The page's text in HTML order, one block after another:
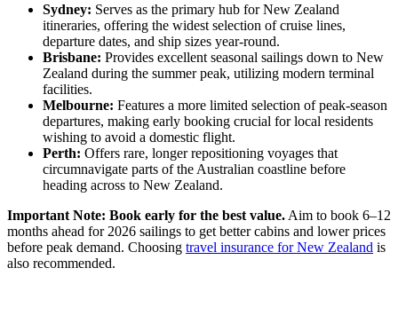
Sydney: Serves as the primary hub for New Zealand
itineraries, offering the widest selection of cruise lines,
departure dates, and ship sizes year-round.
Brisbane: Provides excellent seasonal sailings down to New
Zealand during the summer peak, utilizing modern terminal
facilities.
Melbourne: Features a more limited selection of peak-season
departures, making early booking crucial for local residents
wishing to avoid a domestic flight.
Perth: Offers rare, longer repositioning voyages that
circumnavigate parts of the Australian coastline before
heading across to New Zealand.
Important Note: Book early for the best value. Aim to book 6–12
months ahead for 2026 sailings to get better cabins and lower prices
before peak demand. Choosing travel insurance for New Zealand is
also recommended.